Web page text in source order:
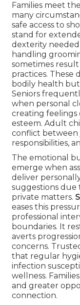
Families meet
many
safe access to
stand for
dexterity
handling
sometimes
practices.
bodily health
Seniors
when personal
creating feelings
esteem. Adult
conflict between
responsibilities,
The emotional
emerge when
deliver
suggestions due
private matters.
eases this
professional
boundaries. It
averts
concerns.
that regular
infection
wellness.
and greater
connection.